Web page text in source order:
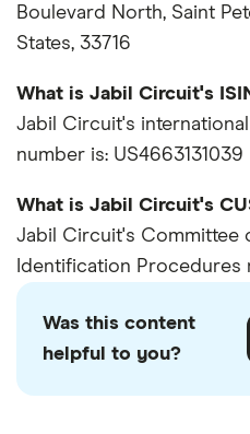
Boulevard North, Saint
States, 33716
What is Jabil Circuit's
Jabil Circuit's
number is: US4663131039
What is Jabil Circuit's
Jabil Circuit's Committee
Identification Procedures
Was this content
helpful to you?